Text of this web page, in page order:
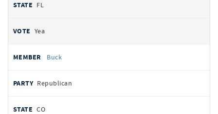
FL
Yea
Buck
Republican
CO